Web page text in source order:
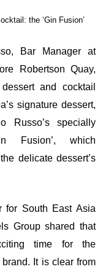
the ‘Gin Fusion’
Bar Manager at
Robertson Quay,
and cocktail
signature dessert,
Russo’s specially
Fusion’, which
delicate dessert’s
for South East Asia
Group shared that
time for the
It is clear from